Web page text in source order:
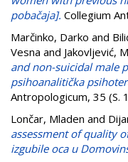
pobačaja]. Collegium
Marčinko, Darko and
Vesna and Jakovljević,
and non-suicidal male
psihoanalitička
Antropologicum, 35 (S.
Lončar, Mladen and
assessment of quality
izgubile oca u